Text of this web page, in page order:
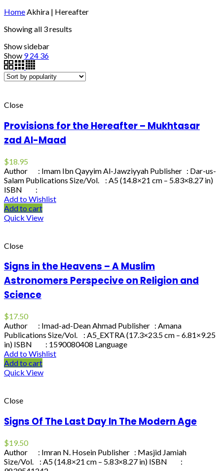
HomeAkhira | Hereafter
Showing all 3 results
Show sidebar
Show 9 24 36
Close
Provisions for the Hereafter – Mukhtasar
zad Al-Maad
$18.95
Author : Imam Ibn Qayyim Al-Jawziyyah Publisher : Dar-us-
Salam Publications Size/Vol. : A5 (14.8×21 cm – 5.83×8.27 in)
ISBN :
Add to Wishlist
Add to cart
Quick View
Close
Signs in the Heavens – A Muslim
Astronomers Perspecive on Religion and
Science
$17.50
Author : Imad-ad-Dean Ahmad Publisher : Amana
Publications Size/Vol. : A5_EXTRA (17.3×23.5 cm – 6.81×9.25
in) ISBN : 1590080408 Language
Add to Wishlist
Add to cart
Quick View
Close
Signs Of The Last Day In The Modern Age
$19.50
Author : Imran N. Hosein Publisher : Masjid Jamiah
Size/Vol. : A5 (14.8×21 cm – 5.83×8.27 in) ISBN :